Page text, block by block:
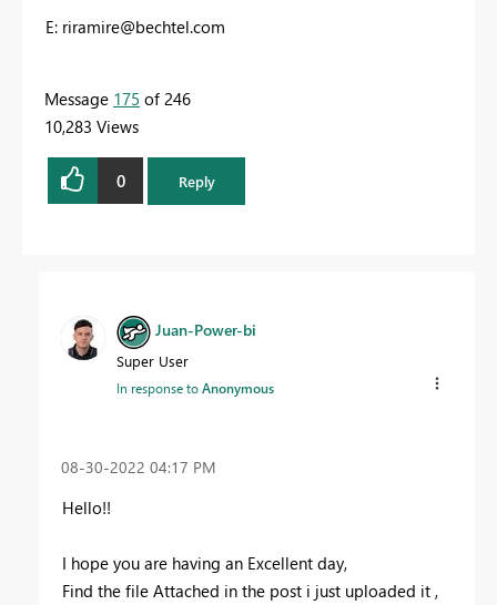
E: riramire@bechtel.com
Message 175 of 246
10,283 Views
0 Reply
Juan-Power-bi
Super User
In response toAnonymous
‎08-30-2022 04:17 PM
Hello!!
I hope you are having an Excellent day,
Find the file Attached in the post i just uploaded it ,